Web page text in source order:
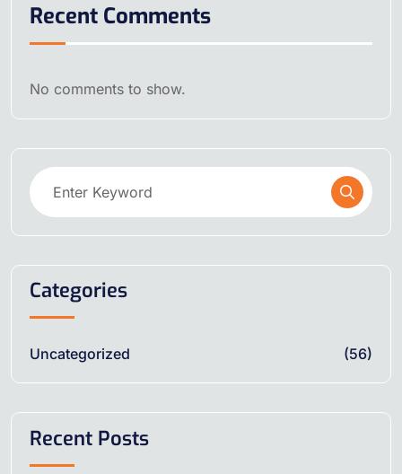
Recent Comments
No comments to show.
Categories
Uncategorized (56)
Recent Posts